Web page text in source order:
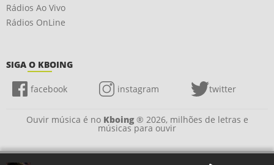
Rádios Ao Vivo
Rádios OnLine
SIGA O KBOING
facebook instagram twitter
Ouvir música é no Kboing® 2026, milhões de letras e
músicas para ouvir